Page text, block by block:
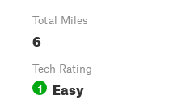
Total Miles
6
Tech Rating
1 Easy